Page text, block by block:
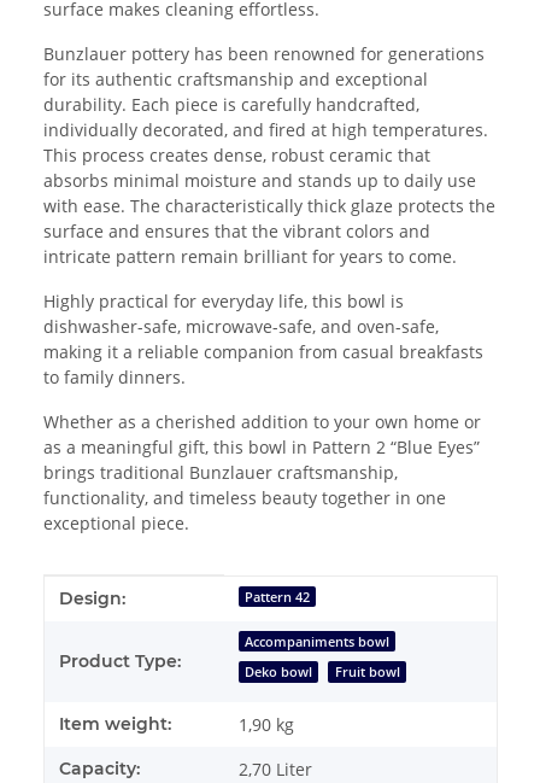
surface makes cleaning effortless.
Bunzlauer pottery has been renowned for generations
for its authentic craftsmanship and exceptional
durability. Each piece is carefully handcrafted,
individually decorated, and fired at high temperatures.
This process creates dense, robust ceramic that
absorbs minimal moisture and stands up to daily use
with ease. The characteristically thick glaze protects the
surface and ensures that the vibrant colors and
intricate pattern remain brilliant for years to come.
Highly practical for everyday life, this bowl is
dishwasher-safe, microwave-safe, and oven-safe,
making it a reliable companion from casual breakfasts
to family dinners.
Whether as a cherished addition to your own home or
as a meaningful gift, this bowl in Pattern 2 “Blue Eyes”
brings traditional Bunzlauer craftsmanship,
functionality, and timeless beauty together in one
exceptional piece.
Item information
Value
Design: Pattern 42
Product Type:
Accompaniments bowl
Deko bowl
Fruit bowl
Item weight: 1,90 kg
Capacity: 2,70 Liter